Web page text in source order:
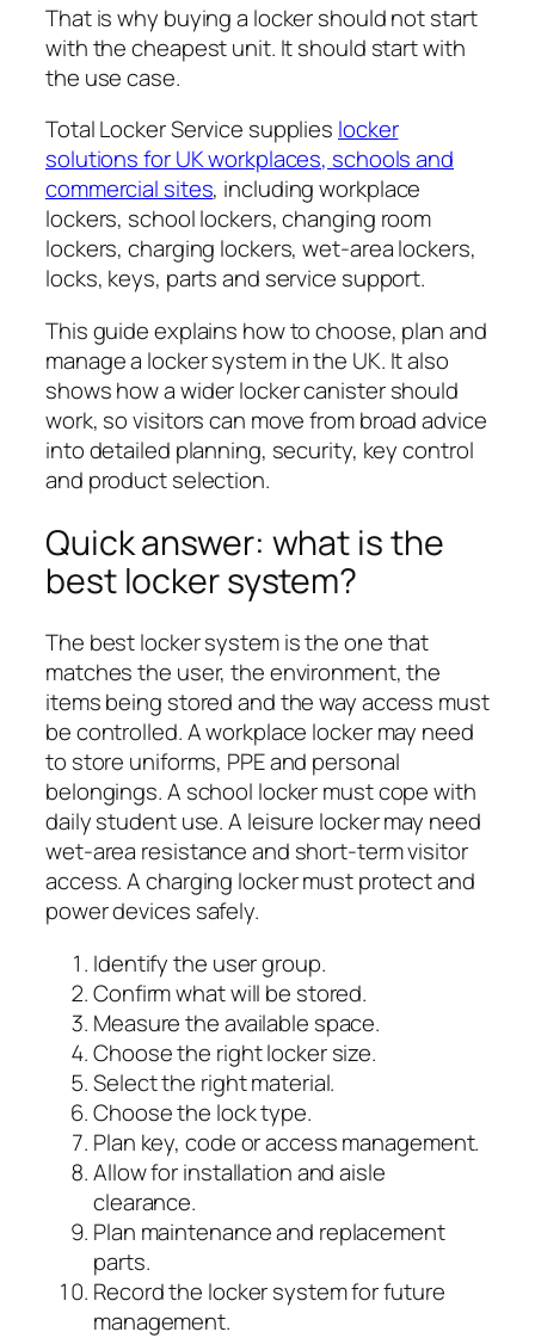
That is why buying a locker should not start
with the cheapest unit. It should start with
the use case.
Total Locker Service supplies locker
solutions for UK workplaces, schools and
commercial sites, including workplace
lockers, school lockers, changing room
lockers, charging lockers, wet-area lockers,
locks, keys, parts and service support.
This guide explains how to choose, plan and
manage a locker system in the UK. It also
shows how a wider locker canister should
work, so visitors can move from broad advice
into detailed planning, security, key control
and product selection.
Quick answer: what is the
best locker system?
The best locker system is the one that
matches the user, the environment, the
items being stored and the way access must
be controlled. A workplace locker may need
to store uniforms, PPE and personal
belongings. A school locker must cope with
daily student use. A leisure locker may need
wet-area resistance and short-term visitor
access. A charging locker must protect and
power devices safely.
Identify the user group.
Confirm what will be stored.
Measure the available space.
Choose the right locker size.
Select the right material.
Choose the lock type.
Plan key, code or access management.
Allow for installation and aisle
clearance.
Plan maintenance and replacement
parts.
Record the locker system for future
management.